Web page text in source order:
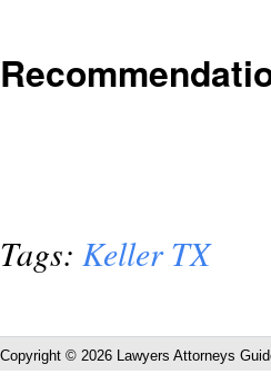
Tags: Keller TX
Copyright © 2026 Lawyers Attorneys